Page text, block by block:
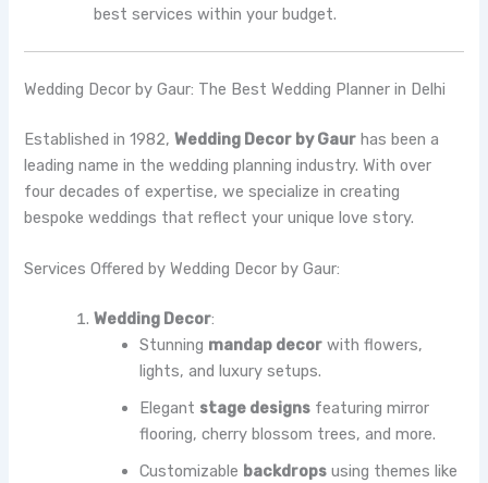
best services within your budget.
Wedding Decor by Gaur: The Best Wedding Planner in Delhi
Established in 1982,Wedding Decor by Gaur has been a
leading name in the wedding planning industry. With over
four decades of expertise, we specialize in creating
bespoke weddings that reflect your unique love story.
Services Offered by Wedding Decor by Gaur:
Wedding Decor:
Stunning mandap decor with flowers,
lights, and luxury setups.
Elegant stage designs featuring mirror
flooring, cherry blossom trees, and more.
Customizable backdrops using themes like